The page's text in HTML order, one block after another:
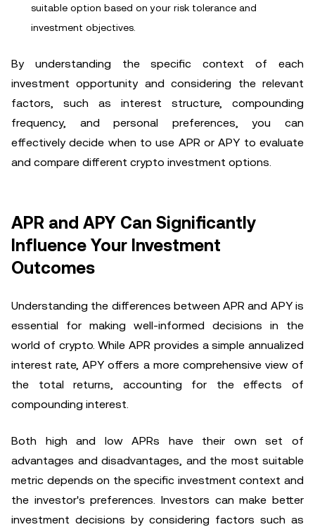
suitable option based on your risk tolerance and
investment objectives.
By understanding the specific context of each
investment opportunity and considering the relevant
factors, such as interest structure, compounding
frequency, and personal preferences, you can
effectively decide when to use APR or APY to evaluate
and compare different crypto investment options.
APR and APY Can Significantly
Influence Your Investment
Outcomes
Understanding the differences between APR and APY is
essential for making well-informed decisions in the
world of crypto. While APR provides a simple annualized
interest rate, APY offers a more comprehensive view of
the total returns, accounting for the effects of
compounding interest.
Both high and low APRs have their own set of
advantages and disadvantages, and the most suitable
metric depends on the specific investment context and
the investor's preferences. Investors can make better
investment decisions by considering factors such as